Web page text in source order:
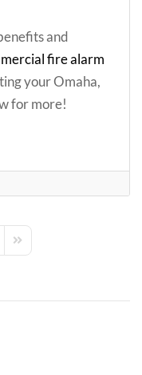
and
fire alarm
your Omaha,
for more!
Page
Last Page